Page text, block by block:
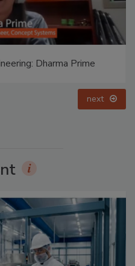
Dharma Prime
next